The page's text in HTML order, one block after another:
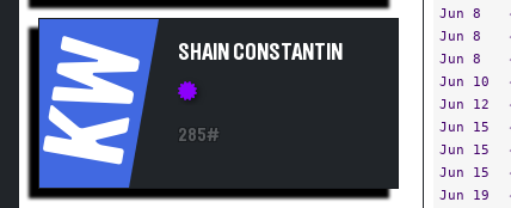
KW SHAIN CONSTANTIN
285#
Jun 8
Jun 8
Jun 8
Jun 10
Jun 12
Jun 15
Jun 15
Jun 15
Jun 19